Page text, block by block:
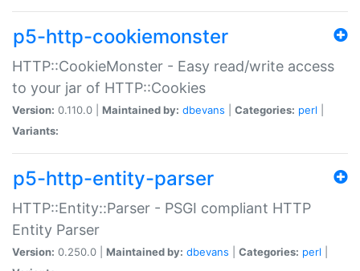
p5-http-cookiemonster
HTTP::CookieMonster - Easy read/write access
to your jar of HTTP::Cookies
Version: 0.110.0 | Maintained by: dbevans Categories: perl
Variants:
p5-http-entity-parser
HTTP::Entity::Parser - PSGI compliant HTTP
Entity Parser
Version: 0.250.0 | Maintained by: dbevans Categories: perl